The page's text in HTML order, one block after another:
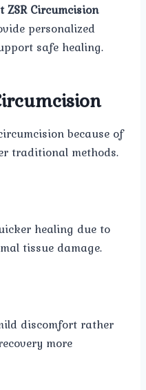
ZSR Circumcision
personalized
safe healing.
because of
traditional methods.
healing due to
tissue damage.
discomfort rather
more